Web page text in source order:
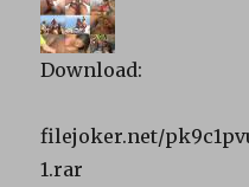
Download:
filejoker.net/
1.rar